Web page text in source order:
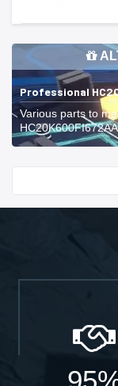
Professional
Various parts to